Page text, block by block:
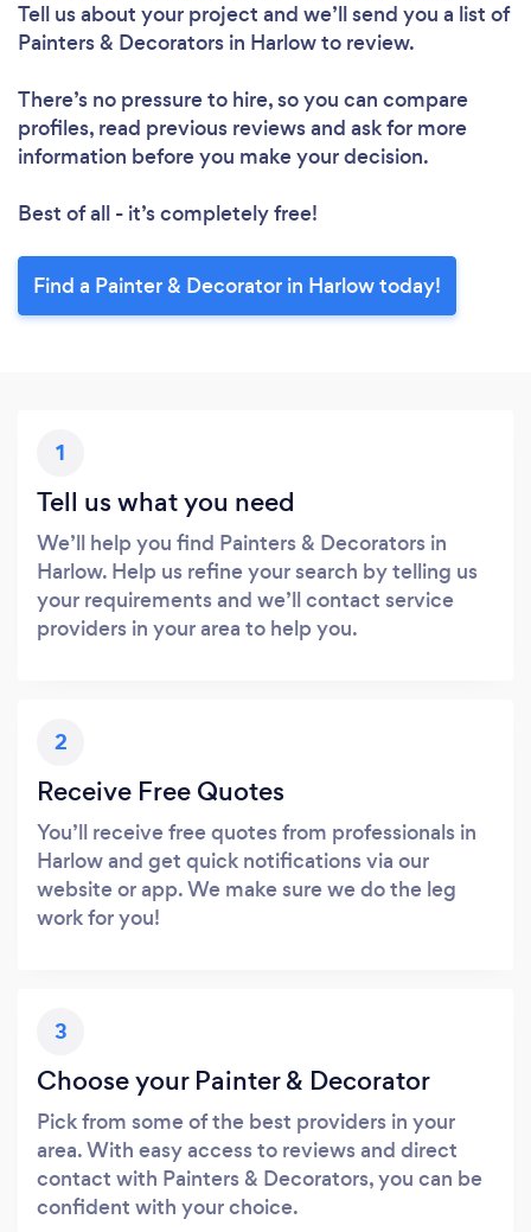
Tell us about your project and we’ll send you a list of
Painters & Decorators in Harlow to review.
There’s no pressure to hire, so you can compare
profiles, read previous reviews and ask for more
information before you make your decision.
Best of all - it’s completely free!
Find a Painter & Decorator in Harlow today!
1
Tell us what you need
We’ll help you find Painters & Decorators in
Harlow. Help us refine your search by telling us
your requirements and we’ll contact service
providers in your area to help you.
2
Receive Free Quotes
You’ll receive free quotes from professionals in
Harlow and get quick notifications via our
website or app. We make sure we do the leg
work for you!
3
Choose your Painter & Decorator
Pick from some of the best providers in your
area. With easy access to reviews and direct
contact with Painters & Decorators, you can be
confident with your choice.